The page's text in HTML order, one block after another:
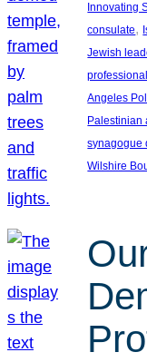
Innovating
consulate,
Jewish
Angeles
Palestinian
synagogue
Wilshire